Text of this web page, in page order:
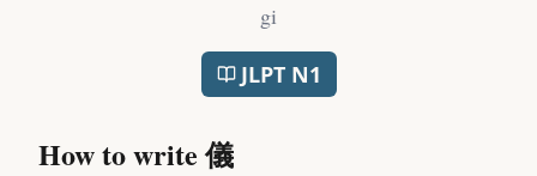
gi
JLPT N1
How to write儀